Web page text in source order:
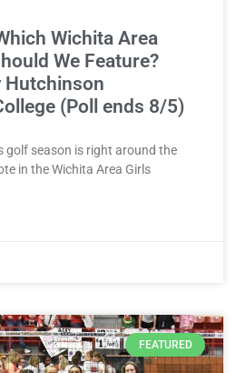
Wichita Area
We Feature?
Hutchinson
(Poll ends 8/5)
golf season is right around the
in the Wichita Area Girls
FEATURED